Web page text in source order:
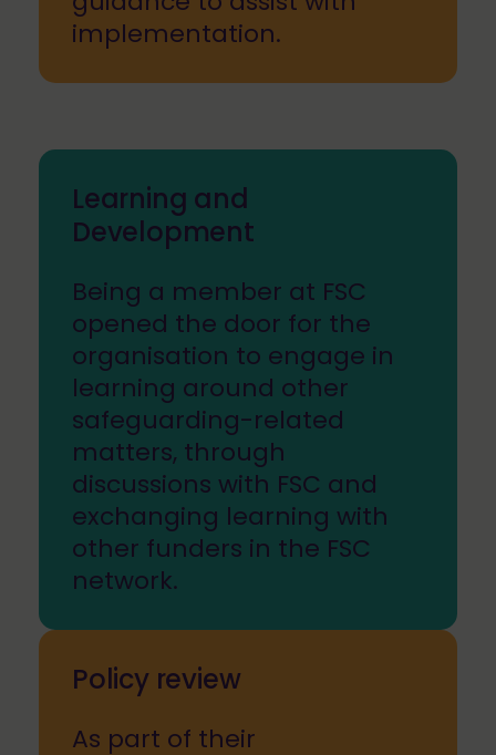
implementation.
Learning and
Development
Being a member at FSC
opened the door for the
organisation to engage in
learning around other
safeguarding-related
matters, through
discussions with FSC and
exchanging learning with
other funders in the FSC
network.
Policy review
As part of their